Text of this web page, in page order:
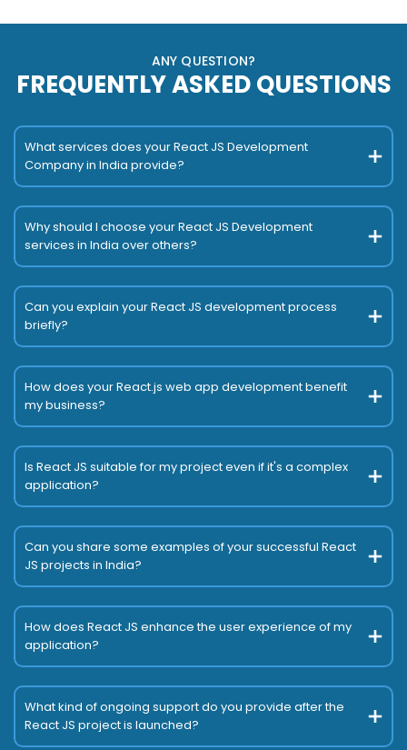
ANY QUESTION?
FREQUENTLY ASKED QUESTIONS
What services does your React JS Development
Company in India provide?
Why should I choose your React JS Development
services in India over others?
Can you explain your React JS development process
briefly?
How does your React.js web app development benefit
my business?
Is React JS suitable for my project even if it's a complex
application?
Can you share some examples of your successful React
JS projects in India?
How does React JS enhance the user experience of my
application?
What kind of ongoing support do you provide after the
React JS project is launched?